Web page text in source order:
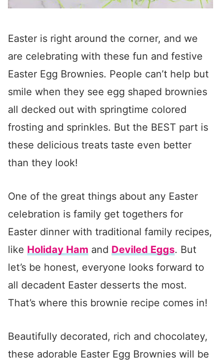
Easter is right around the corner, and we
are celebrating with these fun and festive
Easter Egg Brownies. People can’t help but
smile when they see egg shaped brownies
all decked out with springtime colored
frosting and sprinkles. But the BEST part is
these delicious treats taste even better
than they look!
One of the great things about any Easter
celebration is family get togethers for
Easter dinner with traditional family recipes,
like Holiday Ham and Deviled Eggs. But
let’s be honest, everyone looks forward to
all decadent Easter desserts the most.
That’s where this brownie recipe comes in!
Beautifully decorated, rich and chocolatey,
these adorable Easter Egg Brownies will be